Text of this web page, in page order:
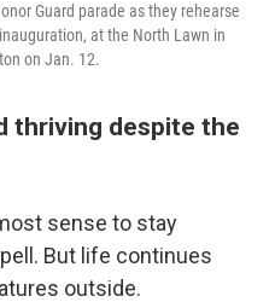
Guard parade as they rehearse
at the North Lawn in
on Jan. 12.
thriving despite the
sense to stay
But life continues
outside.